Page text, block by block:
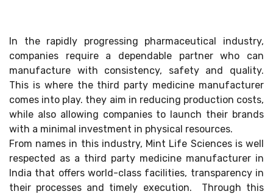
In the rapidly progressing pharmaceutical industry,
companies require a dependable partner who can
manufacture with consistency, safety and quality.
This is where the third party medicine manufacturer
comes into play. they aim in reducing production costs,
while also allowing companies to launch their brands
with a minimal investment in physical resources.
From names in this industry, Mint Life Sciences is well
respected as a third party medicine manufacturer in
India that offers world-class facilities, transparency in
their processes and timely execution. Through this